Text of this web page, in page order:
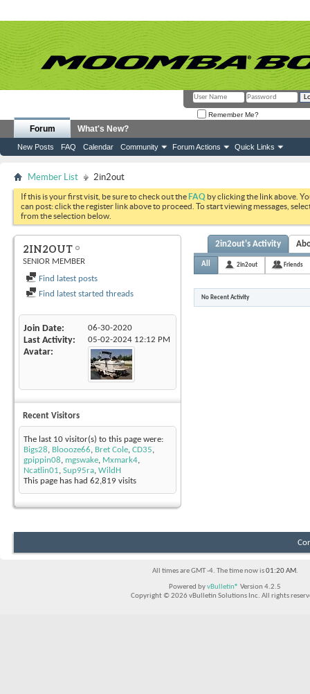
Remember Me?
Forum
New Posts FAQ Calendar Community Forum Actions Quick Links
What's New?
Member List 2in2out
If this is your first visit, be sure to check out theFAQ by clicking the link above.
can post: click the register link above to proceed. To start viewing messages,
from the selection below.
2IN2OUT
SENIOR MEMBER
Find latest posts
Find latest started threads
Join Date 06-30-2020
Last Activity 05-02-2024 12:12 PM
Avatar
Recent Visitors
The last 10 visitor(s) to this page were:
Bigs28, Bloooze66, Bret Cole, CD35,
gpippin08, mgswake, Mxmark4,
Ncatlin01, Sup95ra, WildH
This page has had 62,819 visits
2in2out's Activity
All 2in2out Friends
No Recent Activity
All times are GMT -4. The time now is01:20 AM.
Powered byvBulletin® Version 4.2.5
Copyright © 2026 vBulletin Solutions Inc. All rights